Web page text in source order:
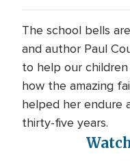
The school bells
and author Paul
to help our
how the amazing
helped her endure
thirty-five years.